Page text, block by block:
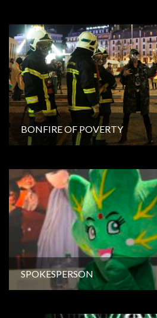
BONFIRE OF POVERTY
SPOKESPERSON